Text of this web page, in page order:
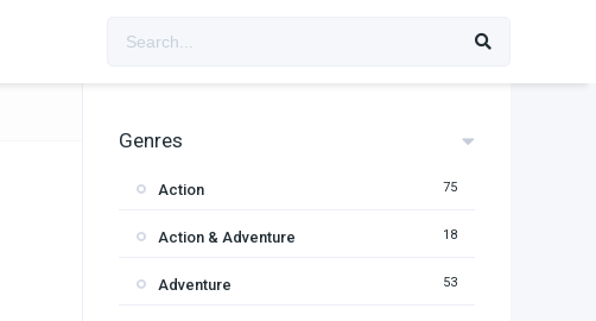
Genres
Action 75
Action & Adventure 18
Adventure 53